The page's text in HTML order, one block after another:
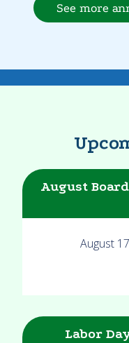
See more
August
August
Labor